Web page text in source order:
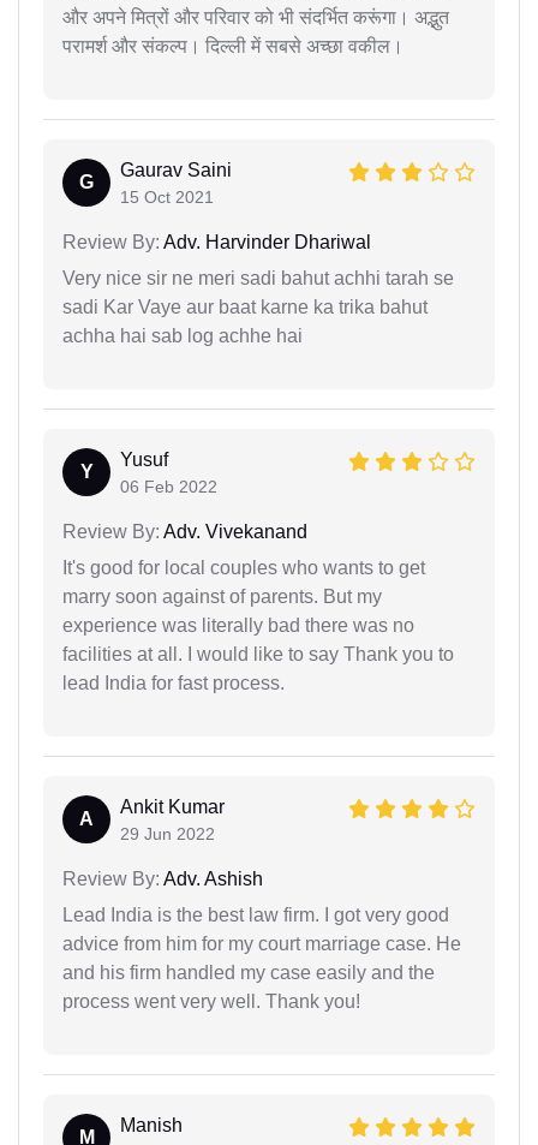
और अपने मित्रों और परिवार को भी संदर्भित करूंगा। अद्भुत
परामर्श और संकल्प। दिल्ली में सबसे अच्छा वकील।
G
Gaurav Saini
15 Oct 2021
Review By: Adv. Harvinder Dhariwal
Very nice sir ne meri sadi bahut achhi tarah se
sadi Kar Vaye aur baat karne ka trika bahut
achha hai sab log achhe hai
Y
Yusuf
06 Feb 2022
Review By: Adv. Vivekanand
It's good for local couples who wants to get
marry soon against of parents. But my
experience was literally bad there was no
facilities at all. I would like to say Thank you to
lead India for fast process.
A
Ankit Kumar
29 Jun 2022
Review By: Adv. Ashish
Lead India is the best law firm. I got very good
advice from him for my court marriage case. He
and his firm handled my case easily and the
process went very well. Thank you!
M
Manish